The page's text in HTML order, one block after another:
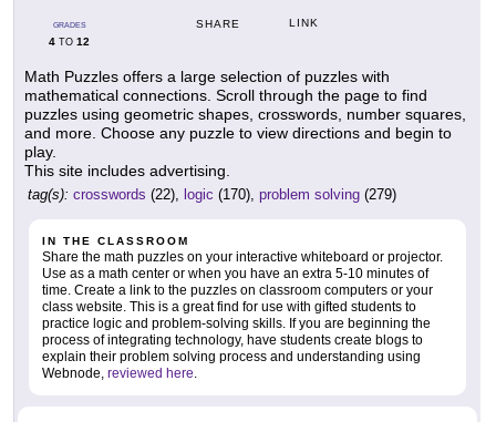
GRADES
4 TO 12
SHARE LINK
Math Puzzles offers a large selection of puzzles with
mathematical connections. Scroll through the page to find
puzzles using geometric shapes, crosswords, number squares,
and more. Choose any puzzle to view directions and begin to
play.
This site includes advertising.
tag(s): crosswords (22), logic (170), problem solving (279)
IN THE CLASSROOM
Share the math puzzles on your interactive whiteboard or projector.
Use as a math center or when you have an extra 5-10 minutes of
time. Create a link to the puzzles on classroom computers or your
class website. This is a great find for use with gifted students to
practice logic and problem-solving skills. If you are beginning the
process of integrating technology, have students create blogs to
explain their problem solving process and understanding using
Webnode, reviewed here